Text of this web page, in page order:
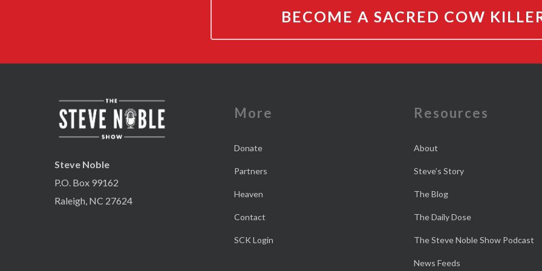
BECOME A SACRED COW
Steve Noble
P.O. Box 99162
Raleigh, NC 27624
More
Donate
Partners
Heaven
Contact
SCK Login
Resources
About
Steve’s Story
The Blog
The Daily Dose
The Steve Noble Show Podcast
News Feeds